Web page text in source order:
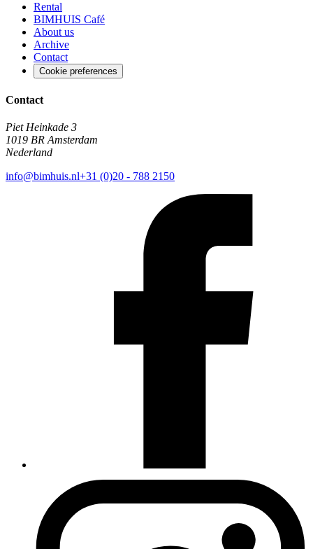
Rental
BIMHUIS Café
About us
Archive
Contact
Cookie preferences
Contact
Piet Heinkade 3
1019 BR Amsterdam
Nederland
info@bimhuis.nl+31 (0)20 - 788 2150